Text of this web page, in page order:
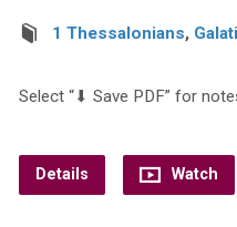
1 Thessalonians,
Select “⬇︎ Save PDF” for
Details Watch